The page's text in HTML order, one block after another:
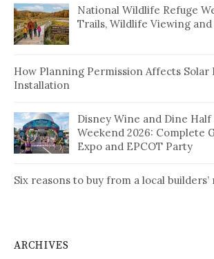
National Wildlife Refuge
Trails, Wildlife Viewing
How Planning Permission Affects Solar
Installation
Disney Wine and Dine
Weekend 2026: Complete
Expo and EPCOT Party
Six reasons to buy from a local
ARCHIVES